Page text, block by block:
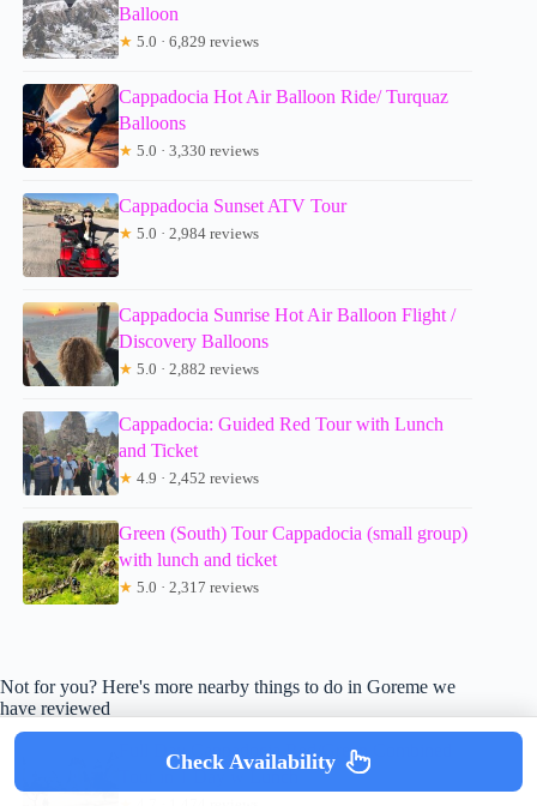
Balloon
★ 5.0 · 6,829 reviews
Cappadocia Hot Air Balloon Ride/ Turquaz
Balloons
★ 5.0 · 3,330 reviews
Cappadocia Sunset ATV Tour
★ 5.0 · 2,984 reviews
Cappadocia Sunrise Hot Air Balloon Flight /
Discovery Balloons
★ 5.0 · 2,882 reviews
Cappadocia: Guided Red Tour with Lunch
and Ticket
★ 4.9 · 2,452 reviews
Green (South) Tour Cappadocia (small group)
with lunch and ticket
★ 5.0 · 2,317 reviews
Not for you? Here's more nearby things to do in Goreme we
have reviewed
Full Day Cappadocia Red/Green Combined
Check Availability